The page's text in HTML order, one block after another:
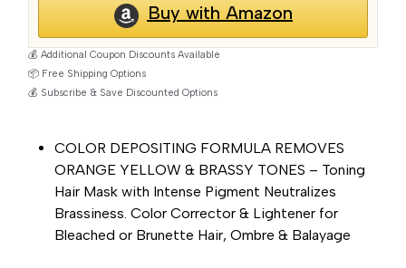
Buy with Amazon
💰 Additional Coupon Discounts Available
📦 Free Shipping Options
💰 Subscribe & Save Discounted Options
COLOR DEPOSITING FORMULA REMOVES
ORANGE YELLOW & BRASSY TONES – Toning
Hair Mask with Intense Pigment Neutralizes
Brassiness. Color Corrector & Lightener for
Bleached or Brunette Hair, Ombre & Balayage